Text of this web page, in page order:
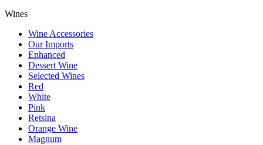
Wines
Wine Accessories
Our Imports
Enhanced
Dessert Wine
Selected Wines
Red
White
Pink
Retsina
Orange Wine
Magnum